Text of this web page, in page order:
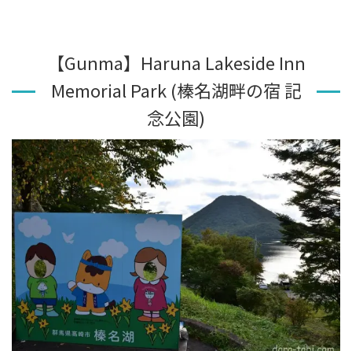
【Gunma】Haruna Lakeside Inn
Memorial Park (榛名湖畔の宿 記
念公園)